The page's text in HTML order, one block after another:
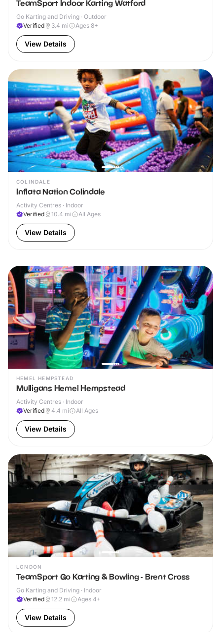
TeamSport Indoor Karting Watford
Go Karting and Driving · Outdoor
Verified
3.4 mi Ages 8+
View Details
COLINDALE
Inflata Nation Colindale
Activity Centres · Indoor
Verified
10.4 mi All Ages
View Details
HEMEL HEMPSTEAD
Mulligans Hemel Hempstead
Activity Centres · Indoor
Verified
4.4 mi All Ages
View Details
LONDON
TeamSport Go Karting & Bowling - Brent Cross
Go Karting and Driving · Indoor
Verified
12.2 mi Ages 4+
View Details